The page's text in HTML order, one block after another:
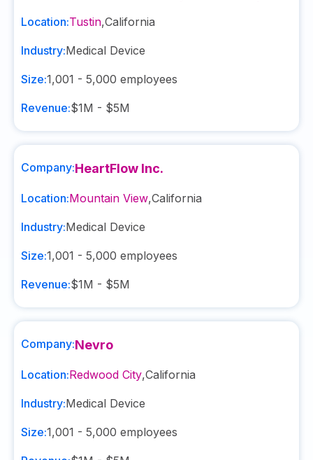
Location:Tustin,California
Industry:Medical Device
Size:1,001 - 5,000 employees
Revenue:$1M - $5M
Company:HeartFlow Inc.
Location:Mountain View,California
Industry:Medical Device
Size:1,001 - 5,000 employees
Revenue:$1M - $5M
Company:Nevro
Location:Redwood City,California
Industry:Medical Device
Size:1,001 - 5,000 employees